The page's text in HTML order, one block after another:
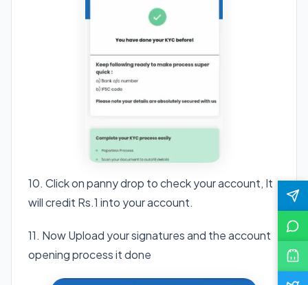
10. Click on panny drop to check your account, It
will credit Rs.1 into your account.
11. Now Upload your signatures and the account
opening process it done